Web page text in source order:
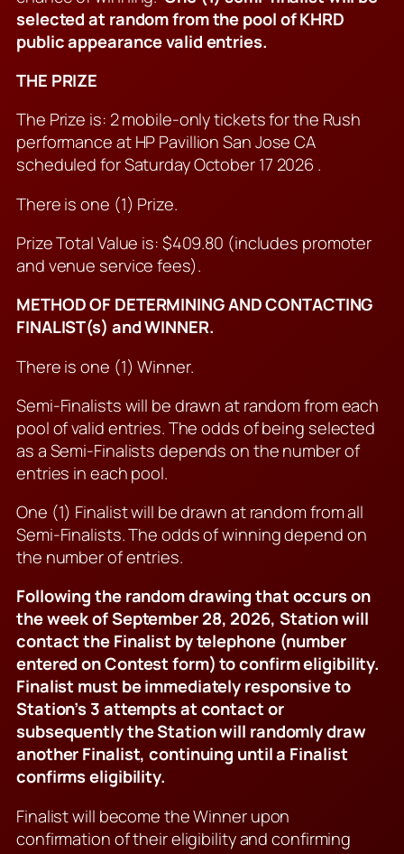
selected at random from the pool of KHRD
public appearance valid entries.
THE PRIZE
The Prize is: 2 mobile-only tickets for the Rush
performance at HP Pavillion San Jose CA
scheduled for Saturday October 17 2026 .
There is one (1) Prize.
Prize Total Value is: $409.80 (includes promoter
and venue service fees).
METHOD OF DETERMINING AND CONTACTING
FINALIST(s) and WINNER.
There is one (1) Winner.
Semi-Finalists will be drawn at random from each
pool of valid entries. The odds of being selected
as a Semi-Finalists depends on the number of
entries in each pool.
One (1) Finalist will be drawn at random from all
Semi-Finalists. The odds of winning depend on
the number of entries.
Following the random drawing that occurs on
the week of September 28, 2026, Station will
contact the Finalist by telephone (number
entered on Contest form) to confirm eligibility.
Finalist must be immediately responsive to
Station’s 3 attempts at contact or
subsequently the Station will randomly draw
another Finalist, continuing until a Finalist
confirms eligibility.
Finalist will become the Winner upon
confirmation of their eligibility and confirming